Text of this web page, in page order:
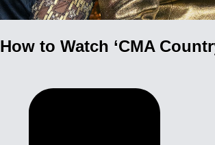
How to Watch ‘CMA